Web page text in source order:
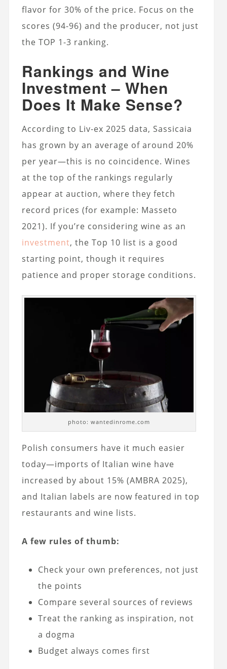
flavor for 30% of the price. Focus on the
scores (94-96) and the producer, not just
the TOP 1-3 ranking.
Rankings and Wine
Investment – When
Does It Make Sense?
According to Liv-ex 2025 data, Sassicaia
has grown by an average of around 20%
per year—this is no coincidence. Wines
at the top of the rankings regularly
appear at auction, where they fetch
record prices (for example: Masseto
2021). If you’re considering wine as an
investment, the Top 10 list is a good
starting point, though it requires
patience and proper storage conditions.
photo: wantedinrome.com
Polish consumers have it much easier
today—imports of Italian wine have
increased by about 15% (AMBRA 2025),
and Italian labels are now featured in top
restaurants and wine lists.
A few rules of thumb:
Check your own preferences, not just
the points
Compare several sources of reviews
Treat the ranking as inspiration, not
a dogma
Budget always comes first